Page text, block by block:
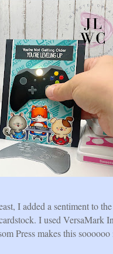
I added a sentiment to
I used
Press makes this